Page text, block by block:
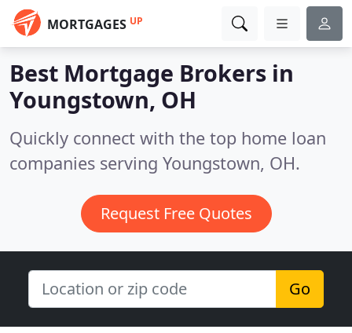
MORTGAGES UP
Best Mortgage Brokers in
Youngstown, OH
Quickly connect with the top home loan
companies serving Youngstown, OH.
Request Free Quotes
Go